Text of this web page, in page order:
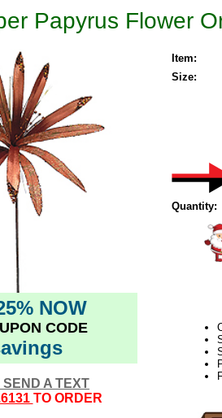
Papyrus Flower
NOW
CODE
A TEXT
TO ORDER
Item:
Size:
Quantity: